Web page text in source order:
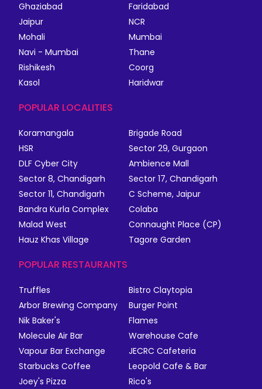
Ghaziabad
Faridabad
Jaipur
NCR
Mohali
Mumbai
Navi - Mumbai
Thane
Rishikesh
Coorg
Kasol
Haridwar
POPULAR LOCALITIES
Koramangala
Brigade Road
HSR
Sector 29, Gurgaon
DLF Cyber City
Ambience Mall
Sector 8, Chandigarh
Sector 17, Chandigarh
Sector 11, Chandigarh
C Scheme, Jaipur
Bandra Kurla Complex
Colaba
Malad West
Connaught Place (CP)
Hauz Khas Village
Tagore Garden
POPULAR RESTAURANTS
Truffles
Bistro Claytopia
Arbor Brewing Company
Burger Point
Nik Baker's
Flames
Molecule Air Bar
Warehouse Cafe
Vapour Bar Exchange
JECRC Cafeteria
Starbucks Coffee
Leopold Cafe & Bar
Joey's Pizza
Rico's